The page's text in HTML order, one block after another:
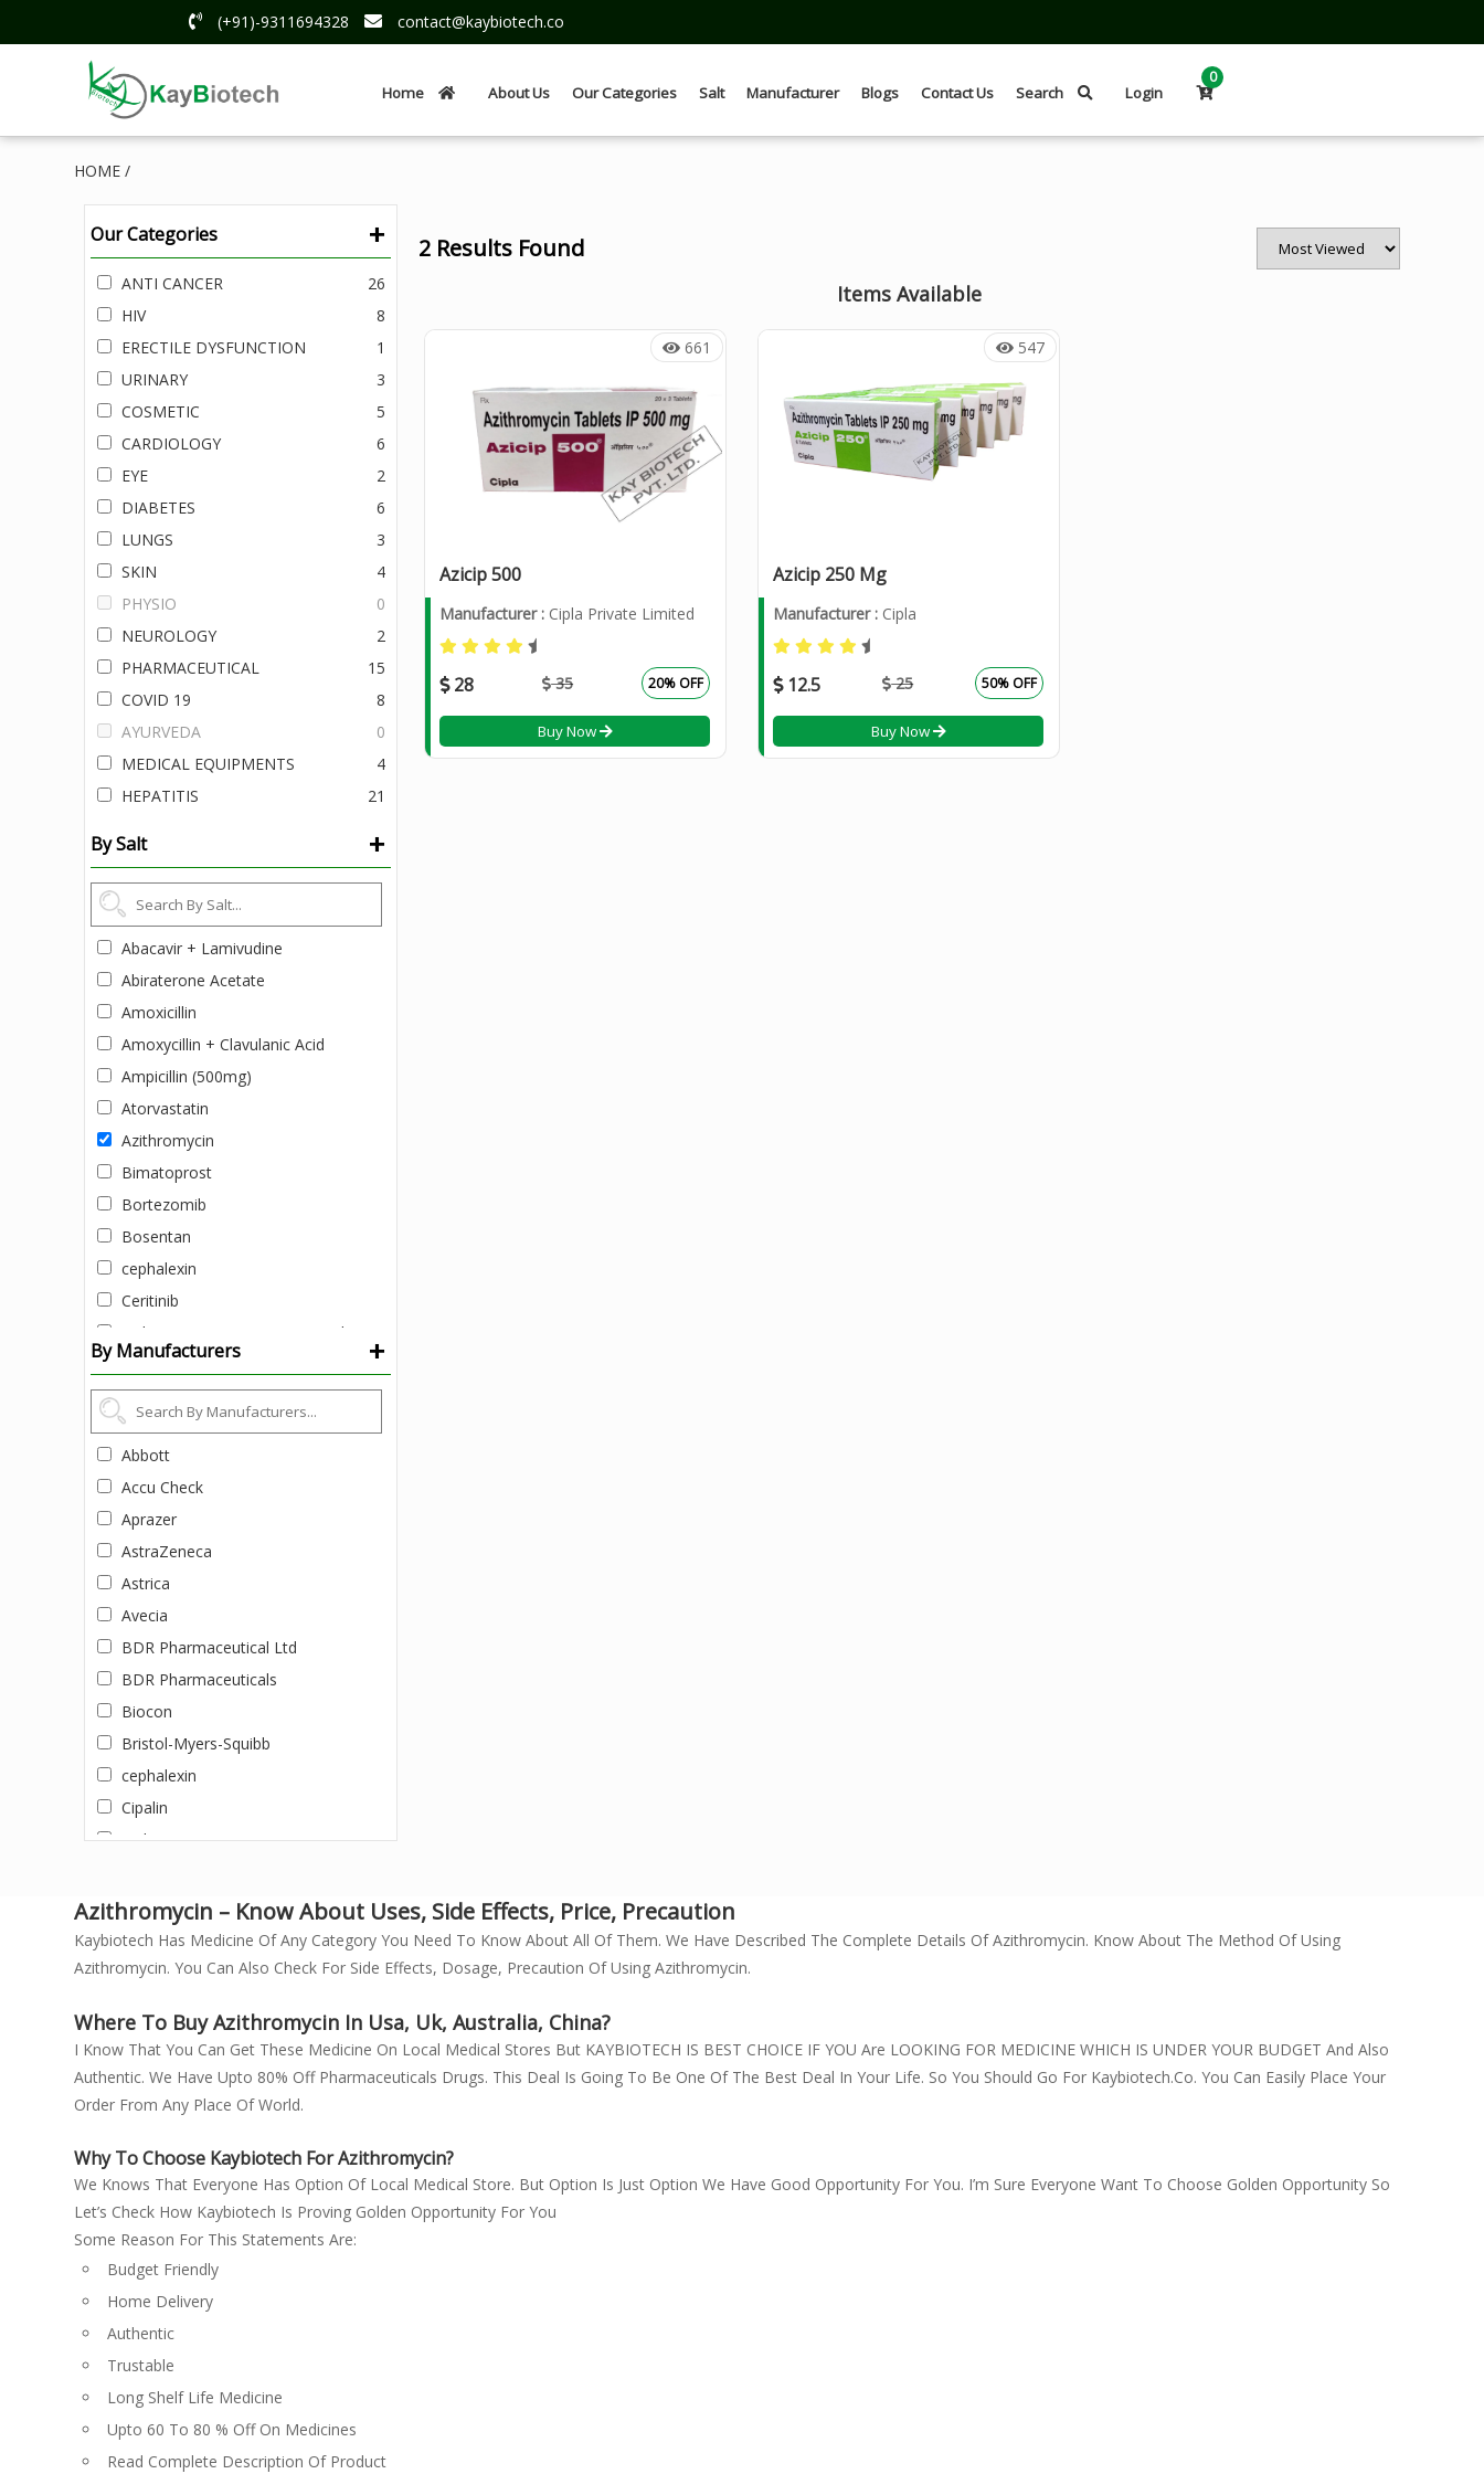
(+91)-9311694328 contact@kaybiotech.co
Home About Us Our Categories Salt Manufacturer Blogs Contact Us Search Login
0
HOME /
Our Categories +
ANTI CANCER
26
HIV
8
ERECTILE DYSFUNCTION
1
URINARY
3
COSMETIC
5
CARDIOLOGY
6
EYE
2
DIABETES
6
LUNGS
3
SKIN
4
PHYSIO
0
NEUROLOGY
2
PHARMACEUTICAL
15
COVID 19
8
AYURVEDA
0
MEDICAL EQUIPMENTS
4
HEPATITIS
21
By Salt +
Abacavir + Lamivudine
Abiraterone Acetate
Amoxicillin
Amoxycillin + Clavulanic Acid
Ampicillin (500mg)
Atorvastatin
Azithromycin
Bimatoprost
Bortezomib
Bosentan
cephalexin
Ceritinib
Ciclopirox (1% w/v) + Zinc pyrithione
(1% w/v)
Clobetasol Cream
Colistimethate Sodium
Daclatasvir
Daclatasvir + Sofosbuvir
DACLATASVIR +SOFOSBUVIR
Dapagliflozin
Darunavir + Ritonavir
Dasatinib
Dolutegravir
Doxycycline
Efavirenz, Emtricitabine, and
Eltrombopag
Entecavir
Enzalutamide
Everolimus
Febuxostat
Finasteride
Fludrocortisone
Fluticasone Propionate
Ganciclovir
Gefitinib
Glimepiride (2mg) + Metformin
(500mg) + Pioglitazone (15mg)
Human Hepatitis B Immunoglobulin
Hydrocortisone + Fusidic Acid
Imatinib
Imatinib mesylate
Imiquimod (12.5mg)
Ivermectin
Labetalol
Lamivudine (300mg) + Tenofovir
By Manufacturers +
Abbott
Accu Check
Aprazer
AstraZeneca
Astrica
Avecia
BDR Pharmaceutical Ltd
BDR Pharmaceuticals
Biocon
Bristol-Myers-Squibb
cephalexin
Cipalin
Cipla
Cipla Private Limited
Doxycycline
Dr. Morepen
Glaxo SmithKline Pharmaceuticals
Ltd
Glenmark Pharmaceuticals Ltd
Green cross
Gufic Bioscience Ltd
Hetero Drugs Ltd
Hetero healthcare
Janssen Pharmaceuticals
kay
Lupin Ltd
Menarini
metformin
Mox
Natco
Natco Pharma Ltd
2 Results Found
Items Available
661
Azicip 500
Manufacturer : Cipla Private Limited
28 35 20% OFF
Buy Now
547
Azicip 250 Mg
Manufacturer : Cipla
12.5 25 50% OFF
Buy Now
Azithromycin – Know About Uses, Side Effects, Price, Precaution
Kaybiotech Has Medicine Of Any Category You Need To Know About All Of Them. We Have Described The Complete Details Of Azithromycin. Know About The Method Of Using
Azithromycin. You Can Also Check For Side Effects, Dosage, Precaution Of Using Azithromycin.
Where To Buy Azithromycin In Usa, Uk, Australia, China?
I Know That You Can Get These Medicine On Local Medical Stores But KAYBIOTECH IS BEST CHOICE IF YOU Are LOOKING FOR MEDICINE WHICH IS UNDER YOUR BUDGET And Also
Authentic. We Have Upto 80% Off Pharmaceuticals Drugs. This Deal Is Going To Be One Of The Best Deal In Your Life. So You Should Go For Kaybiotech.co. You Can Easily Place Your
Order From Any Place Of World.
Why To Choose Kaybiotech For Azithromycin?
We Knows That Everyone Has Option Of Local Medical Store. But Option Is Just Option We Have Good Opportunity For You. I’m Sure Everyone Want To Choose Golden Opportunity So
Let’s Check How Kaybiotech Is Proving Golden Opportunity For You
Some Reason For This Statements Are:
Budget Friendly
Home Delivery
Authentic
Trustable
Long Shelf Life Medicine
Upto 60 To 80 % Off On Medicines
Read Complete Description Of Product